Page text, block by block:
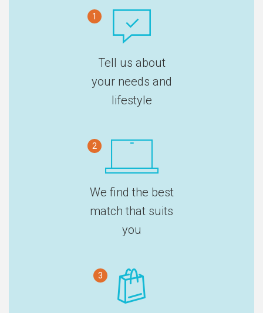
1
Tell us about
your needs and
lifestyle
2
We find the best
match that suits
you
3